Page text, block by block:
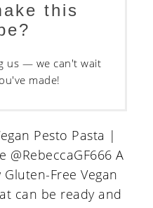
this
us — we can't wait
made!